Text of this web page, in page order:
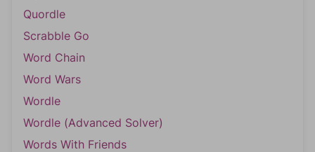
Quordle
Scrabble Go
Word Chain
Word Wars
Wordle
Wordle (Advanced Solver)
Words With Friends